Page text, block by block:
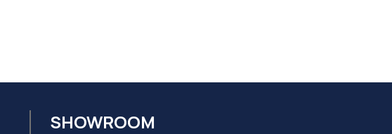
SHOWROOM